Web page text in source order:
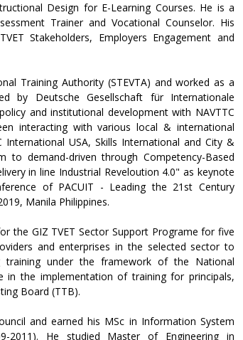
Design for E-Learning Courses. He is a
Trainer and Vocational Counselor. His
Stakeholders, Employers Engagement and
Training Authority (STEVTA) and worked as a
by Deutsche Gesellschaft für Internationale
and institutional development with NAVTTC
interacting with various local & international
USA, Skills International and City &
to demand-driven through Competency-Based
in line Industrial Reveloution 4.0" as keynote
of PACUIT - Leading the 21st Century
Manila Philippines.
the GIZ TVET Sector Support Programe for five
and enterprises in the selected sector to
training under the framework of the National
in the implementation of training for principals,
Board (TTB).
and earned his MSc in Information System
2011). He studied Master of Engineering in